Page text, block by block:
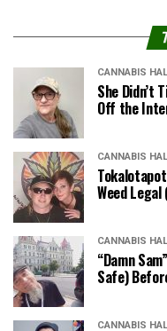
CANNABIS
She Didn’t
Off the
CANNABIS
Weed
CANNABIS
“Damn
Safe)
CANNABIS